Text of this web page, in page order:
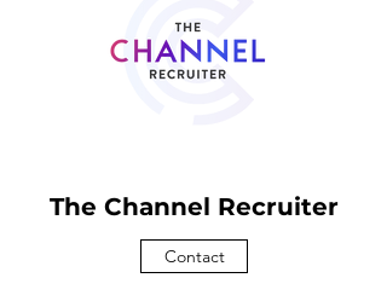
The Channel Recruiter
Contact